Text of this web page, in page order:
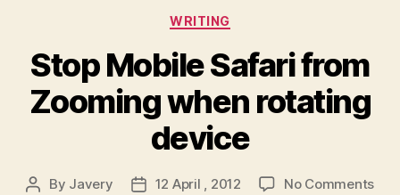
Categories
WRITING
Stop Mobile Safari from
Zooming when rotating
device
Post
By Javery
Post12 April , 2012 No Commentson